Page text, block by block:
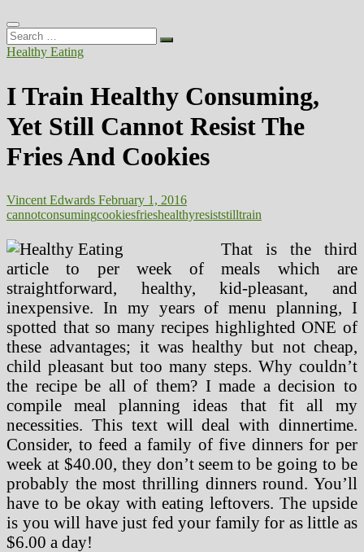
Search
…
Healthy Eating
I Train Healthy Consuming,
Yet Still Cannot Resist The
Fries And Cookies
Vincent Edwards February 1, 2016
cannotconsumingcookiesfrieshealthyresiststilltrain
That is the third
article to per week of meals which are
straightforward, healthy, kid-pleasant, and
inexpensive. In my years of menu planning, I
spotted that so many recipes highlighted ONE of
these advantages; it was healthy but not cheap,
child pleasant but too many steps. Why couldn’t
the recipe be all of them? I made a decision to
compile meal planning ideas that fit all my
necessities. This text will deal with dinnertime.
Consider, to feed a family of five dinners for per
week at $40.00, they don’t seem to be going to be
probably the most thrilling dinners round. You’ll
have to be okay with eating leftovers. The upside
is you will have just fed your family for as little as
$6.00 a day!